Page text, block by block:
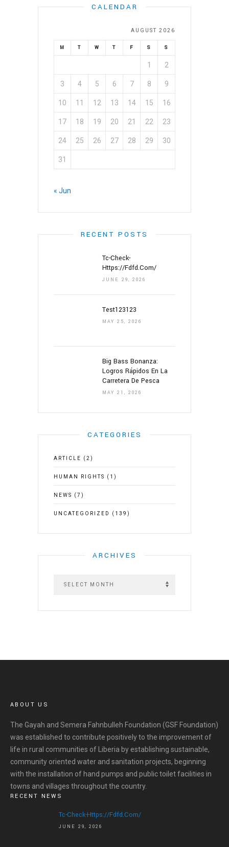
VIDEOS
GALLERY
NEWS
CONTACT US
DONATE
CALENDAR
AUGUST 2026
M T W T F S S
1 2
3 4 5 6 7 8 9
10 11 12 13 14 15 16
17 18 19 20 21 22 23
24 25 26 27 28 29 30
31
« Jun
RECENT POSTS
Tc-Check-
Https://fdfd.com/
JUNE 29, 2026
Test123123
MAY 25, 2026
Big Bass Bonanza:
Logros Rápidos En La
Carretera De Pesca
MAY 21, 2026
CATEGORIES
ARTICLE (2)
HUMAN RIGHTS (1)
NEWS (7)
UNCATEGORIZED (139)
ARCHIVES
ABOUT US
The Gayah and Semera Fahnbulleh Foundation (GSF Foundation)
was established to contribute positively to the improvement of
life in rural communities of Liberia by establishing sustainable,
community oriented water and sanitation projects, beginning
with the installation of hand pumps and public toilet facilities in
towns and villages throughout the country.
RECENT NEWS
Tc-Check-Https://fdfd.com/
JUNE 29, 2026